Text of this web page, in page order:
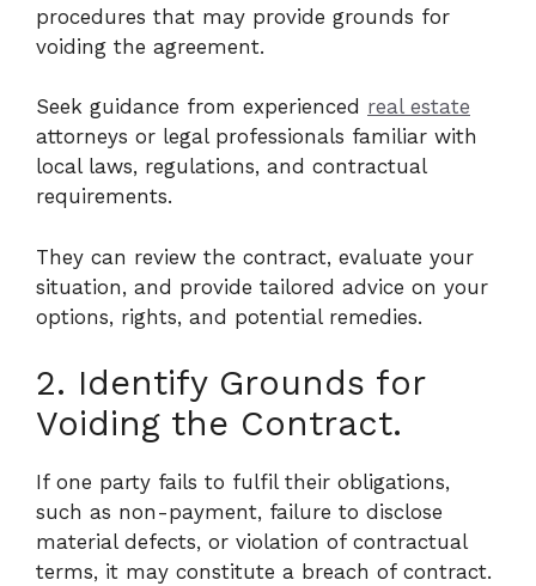
procedures that may provide grounds for
voiding the agreement.
Seek guidance from experienced real estate
attorneys or legal professionals familiar with
local laws, regulations, and contractual
requirements.
They can review the contract, evaluate your
situation, and provide tailored advice on your
options, rights, and potential remedies.
2. Identify Grounds for
Voiding the Contract.
If one party fails to fulfil their obligations,
such as non-payment, failure to disclose
material defects, or violation of contractual
terms, it may constitute a breach of contract.